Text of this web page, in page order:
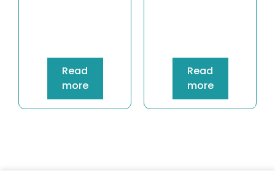
Read
more
Read
more